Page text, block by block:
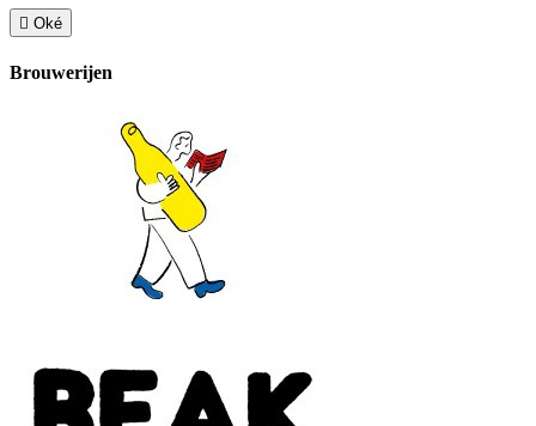
 Oké
Brouwerijen